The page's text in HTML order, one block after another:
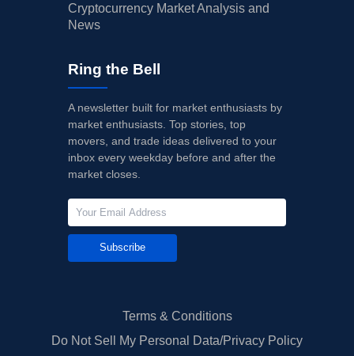
Cryptocurrency Market Analysis and
News
Ring the Bell
A newsletter built for market enthusiasts by
market enthusiasts. Top stories, top
movers, and trade ideas delivered to your
inbox every weekday before and after the
market closes.
Subscribe
Terms & Conditions
Do Not Sell My Personal Data/Privacy Policy